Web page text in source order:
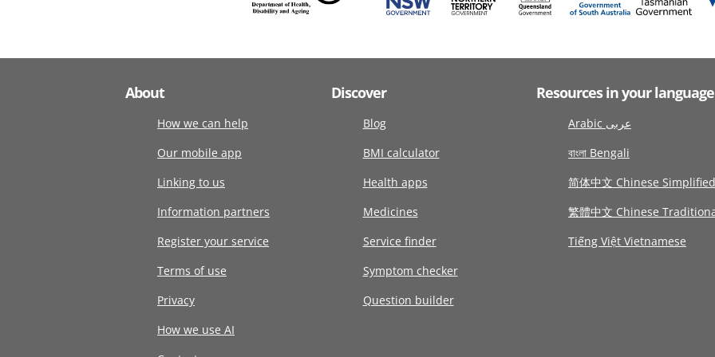
About
How we can help
Our mobile app
Linking to us
Information partners
Register your service
Terms of use
Privacy
How we use AI
Discover
Blog
BMI calculator
Health apps
Medicines
Service finder
Symptom checker
Question builder
Resources in your language
Arabic عربى
বাংলা Bengali
简体中文 Chinese Simplified
繁體中文 Chinese
Tiếng Việt Vietnamese